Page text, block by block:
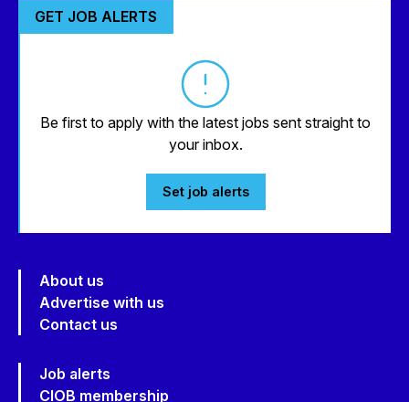
GET JOB ALERTS
Be first to apply with the latest jobs sent straight to
your inbox.
Set job alerts
About us
Advertise with us
Contact us
Job alerts
CIOB membership